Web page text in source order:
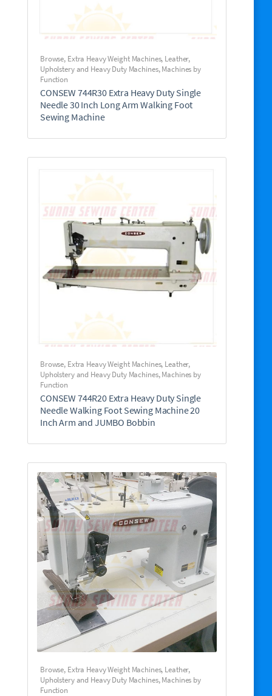
Browse, Extra Heavy Weight Machines, Leather,
Upholstery and Heavy Duty Machines,Machines by
Function
CONSEW 744R30 Extra Heavy Duty Single
Needle 30 Inch Long Arm Walking Foot
Sewing Machine
Browse, Extra Heavy Weight Machines, Leather,
Upholstery and Heavy Duty Machines,Machines by
Function
CONSEW 744R20 Extra Heavy Duty Single
Needle Walking Foot Sewing Machine 20
Inch Arm and JUMBO Bobbin
Browse, Extra Heavy Weight Machines, Leather,
Upholstery and Heavy Duty Machines,Machines by
Function